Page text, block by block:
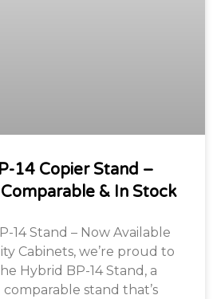
14 Copier Stand –
& In Stock
14 Stand – Now Available
Cabinets, we’re proud to
Hybrid BP-14 Stand, a
comparable stand that’s